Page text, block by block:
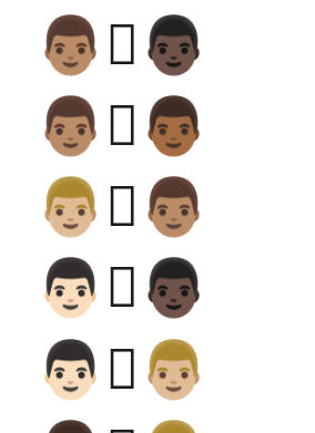
👨🏽‍🫯‍👨🏿
👨🏽‍🫯‍👨🏾
👨🏼‍🫯‍👨🏽
👨🏻‍🫯‍👨🏿
👨🏻‍🫯‍👨🏼